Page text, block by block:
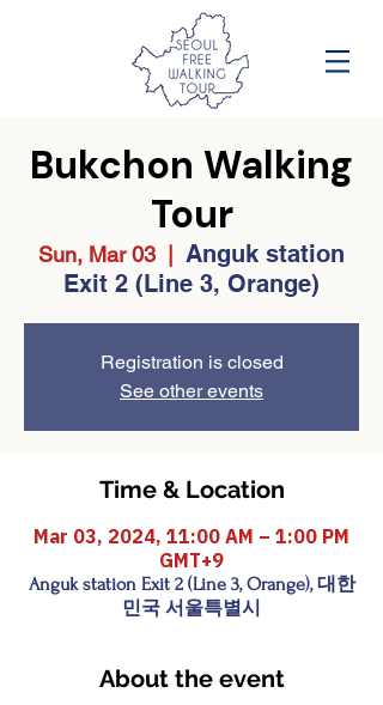
Bukchon Walking
Tour
Sun, Mar 03
Anguk station
Exit 2 (Line 3, Orange)
Registration is closed
See other events
Time & Location
Mar 03, 2024, 11:00 AM – 1:00 PM
GMT+9
Anguk station Exit 2 (Line 3, Orange), 대한
민국 서울특별시
About the event